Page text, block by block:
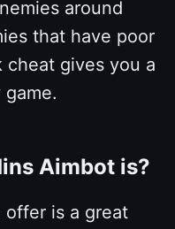
around
that have poor
cheat gives you a
Aimbot is?
offer is a great